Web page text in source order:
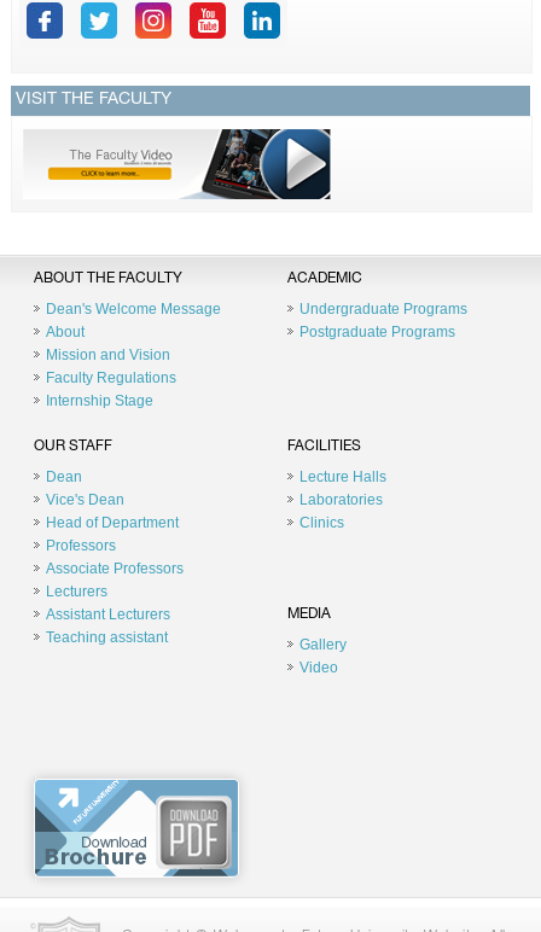
VISIT THE FACULTY
ABOUT THE FACULTY
Dean's Welcome Message
About
Mission and Vision
Faculty Regulations
Internship Stage
ACADEMIC
Undergraduate Programs
Postgraduate Programs
OUR STAFF
Dean
Vice's Dean
Head of Department
Professors
Associate Professors
Lecturers
Assistant Lecturers
Teaching assistant
FACILITIES
Lecture Halls
Laboratories
Clinics
MEDIA
Gallery
Video